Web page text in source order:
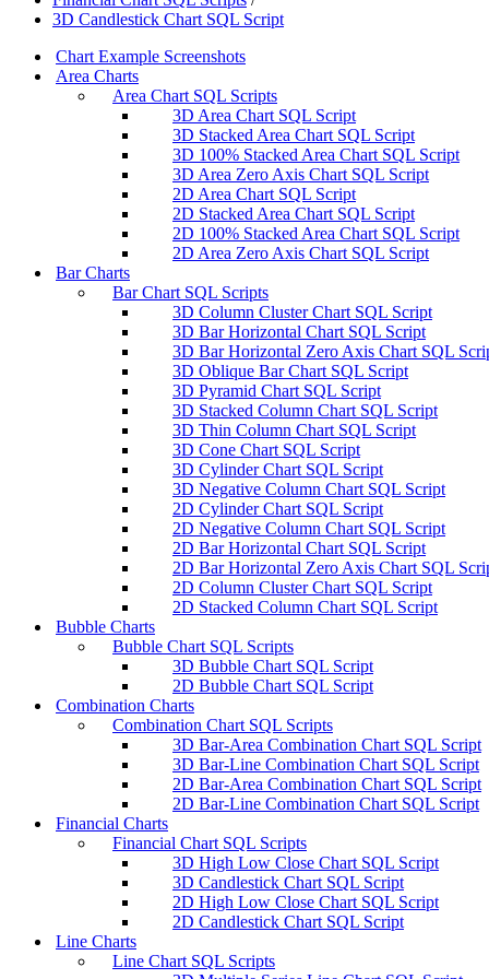
3D Candlestick Chart SQL Script
Chart Example Screenshots
Area Charts
Area Chart SQL Scripts
3D Area Chart SQL Script
3D Stacked Area Chart SQL Script
3D 100% Stacked Area Chart SQL Script
3D Area Zero Axis Chart SQL Script
2D Area Chart SQL Script
2D Stacked Area Chart SQL Script
2D 100% Stacked Area Chart SQL Script
2D Area Zero Axis Chart SQL Script
Bar Charts
Bar Chart SQL Scripts
3D Column Cluster Chart SQL Script
3D Bar Horizontal Chart SQL Script
3D Bar Horizontal Zero Axis Chart SQL
3D Oblique Bar Chart SQL Script
3D Pyramid Chart SQL Script
3D Stacked Column Chart SQL Script
3D Thin Column Chart SQL Script
3D Cone Chart SQL Script
3D Cylinder Chart SQL Script
3D Negative Column Chart SQL Script
2D Cylinder Chart SQL Script
2D Negative Column Chart SQL Script
2D Bar Horizontal Chart SQL Script
2D Bar Horizontal Zero Axis Chart SQL
2D Column Cluster Chart SQL Script
2D Stacked Column Chart SQL Script
Bubble Charts
Bubble Chart SQL Scripts
3D Bubble Chart SQL Script
2D Bubble Chart SQL Script
Combination Charts
Combination Chart SQL Scripts
3D Bar-Area Combination Chart SQL Script
3D Bar-Line Combination Chart SQL Script
2D Bar-Area Combination Chart SQL Script
2D Bar-Line Combination Chart SQL Script
Financial Charts
Financial Chart SQL Scripts
3D High Low Close Chart SQL Script
3D Candlestick Chart SQL Script
2D High Low Close Chart SQL Script
2D Candlestick Chart SQL Script
Line Charts
Line Chart SQL Scripts